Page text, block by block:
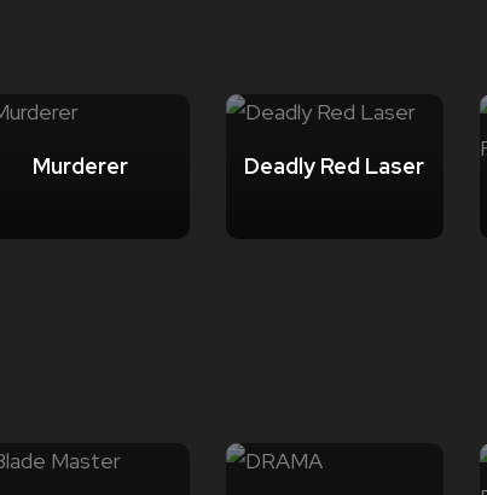
Murderer Deadly Red Laser